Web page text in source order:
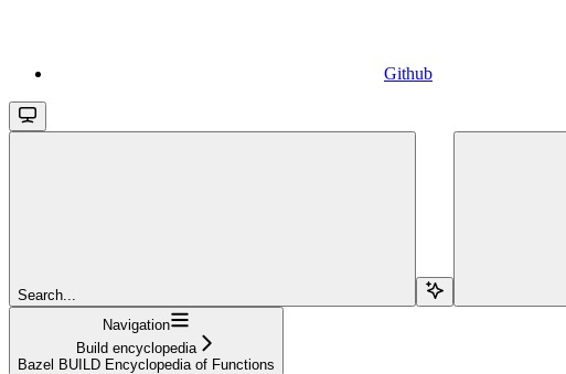
Github
Search...
Navigation
Build encyclopedia
Bazel BUILD Encyclopedia of Functions